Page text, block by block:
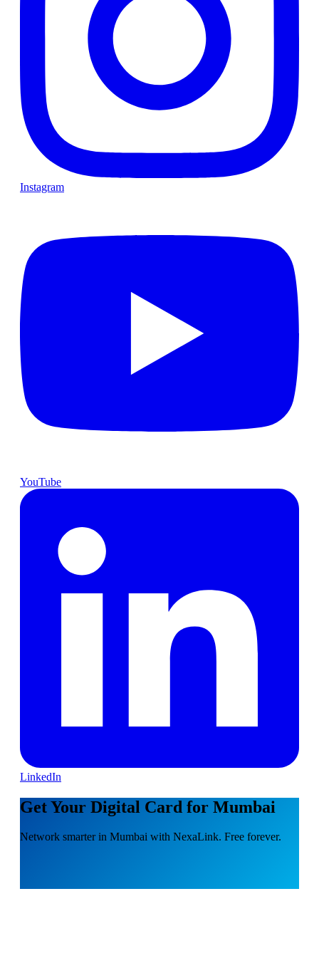
Instagram
YouTube
LinkedIn
Get Your Digital Card for Mumbai
Network smarter in Mumbai with NexaLink. Free forever.